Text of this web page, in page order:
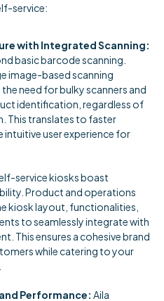
service:
with Integrated Scanning:
basic barcode scanning.
image-based scanning
need for bulky scanners and
identification, regardless of
This translates to faster
intuitive user experience for
service kiosks boast
Product and operations
kiosk layout, functionalities,
to seamlessly integrate with
This ensures a cohesive brand
while catering to your
Performance: Aila